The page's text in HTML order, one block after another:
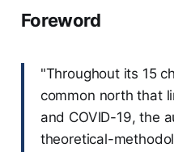
Foreword
"Throughout its 15
common north that
and COVID-19, the
theoretical-